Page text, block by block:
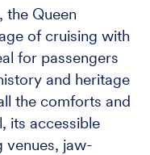
the Queen
of cruising with
for passengers
and heritage
the comforts and
its accessible
venues, jaw-